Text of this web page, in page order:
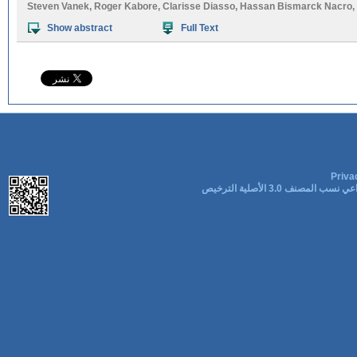
Steven Vanek, Roger Kabore, Clarisse Diasso, Hassan Bismarck Nacro
Show abstract
Full Text
المصنف 3.0 الأصلية الترخيص